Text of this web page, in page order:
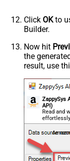
Click OKto
Builder.
Now hit
the
result, use
ZappySys
API)
Read and
payments,